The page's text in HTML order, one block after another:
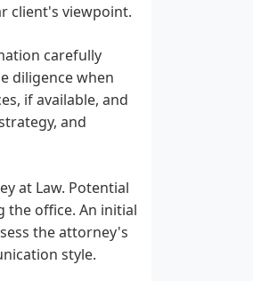
client's viewpoint.
carefully
diligence when
if available, and
and
at Law. Potential
the office. An initial
the attorney's
style.